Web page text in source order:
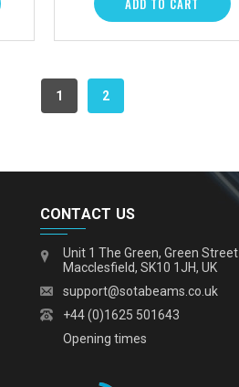
ADD TO CART
1 2
CONTACT US
Unit 1 The Green, Green Street
Macclesfield, SK10 1JH, UK
support@sotabeams.co.uk
+44 (0)1625 501643
Opening times